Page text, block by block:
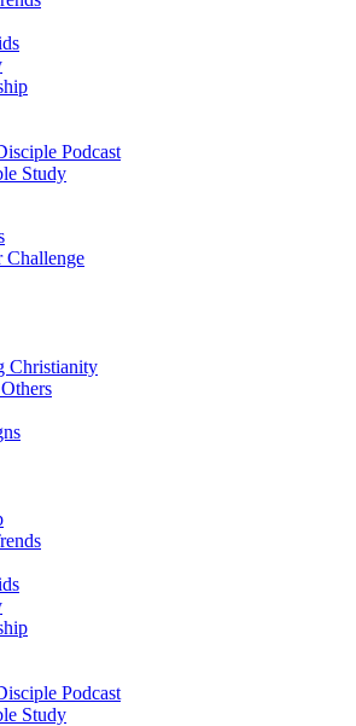
Podcast
Study
Challenge
Christianity
Podcast
Study